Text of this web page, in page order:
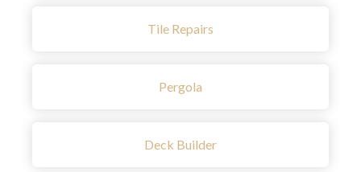
Tile Repairs
Pergola
Deck Builder